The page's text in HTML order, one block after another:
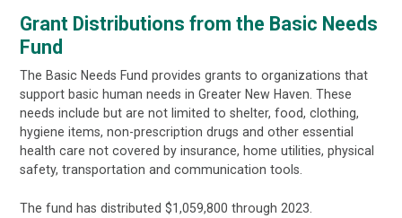
Grant Distributions from the Basic Needs
Fund
The Basic Needs Fund provides grants to organizations that
support basic human needs in Greater New Haven. These
needs include but are not limited to shelter, food, clothing,
hygiene items, non-prescription drugs and other essential
health care not covered by insurance, home utilities, physical
safety, transportation and communication tools.
The fund has distributed $1,059,800 through 2023.